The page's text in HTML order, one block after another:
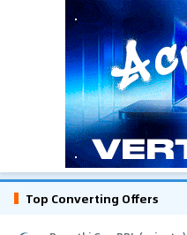
Top Converting Offers